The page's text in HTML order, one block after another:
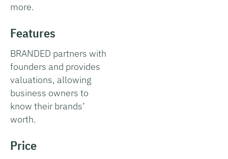
more.
Features
BRANDED partners with
founders and provides
valuations, allowing
business owners to
know their brands’
worth.
Price